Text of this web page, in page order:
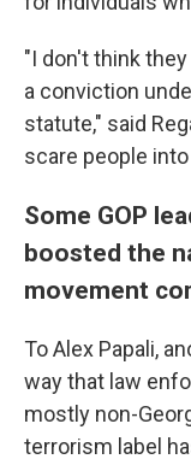
"I don't think
a conviction
statute," said
scare people
Some GOP
boosted the
movement
To Alex Papali,
way that law
mostly non-
terrorism label